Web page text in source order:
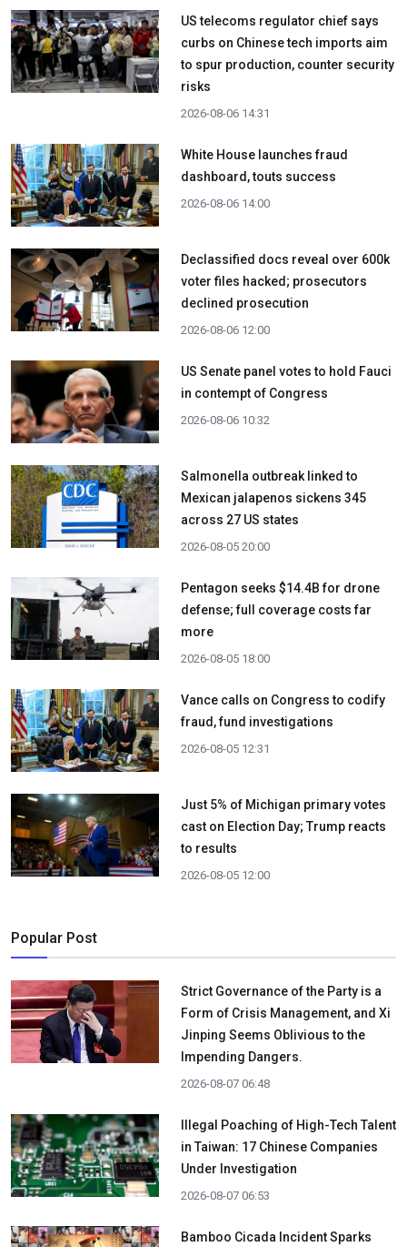
US telecoms regulator chief says
curbs on Chinese tech imports aim
to spur production, counter security
risks
2026-08-06 14:31
White House launches fraud
dashboard, touts success
2026-08-06 14:00
Declassified docs reveal over 600k
voter files hacked; prosecutors
declined prosecution
2026-08-06 12:00
US Senate panel votes to hold Fauci
in contempt of Congress
2026-08-06 10:32
Salmonella outbreak linked to
Mexican jalapenos sickens 345
across 27 US states
2026-08-05 20:00
Pentagon seeks $14.4B for drone
defense; full coverage costs far
more
2026-08-05 18:00
Vance calls on Congress to codify
fraud, fund investigations
2026-08-05 12:31
Just 5% of Michigan primary votes
cast on Election Day; Trump reacts
to results
2026-08-05 12:00
Popular Post
Strict Governance of the Party is a
Form of Crisis Management, and Xi
Jinping Seems Oblivious to the
Impending Dangers.
2026-08-07 06:48
Illegal Poaching of High-Tech Talent
in Taiwan: 17 Chinese Companies
Under Investigation
2026-08-07 06:53
Bamboo Cicada Incident Sparks